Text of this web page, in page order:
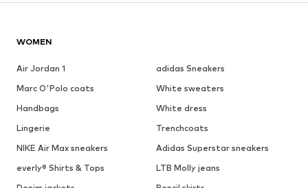
WOMEN
Air Jordan 1
adidas Sneakers
Marc O'Polo coats
White sweaters
Handbags
White dress
Lingerie
Trenchcoats
NIKE Air Max sneakers
Adidas Superstar sneakers
everly® Shirts & Tops
LTB Molly jeans